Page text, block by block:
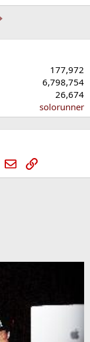
177,972
6,798,754
26,674
solorunner
WhatsApp
EmailLink